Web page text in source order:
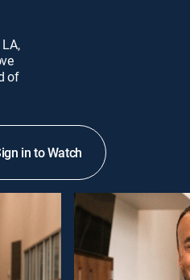
of
in to Watch